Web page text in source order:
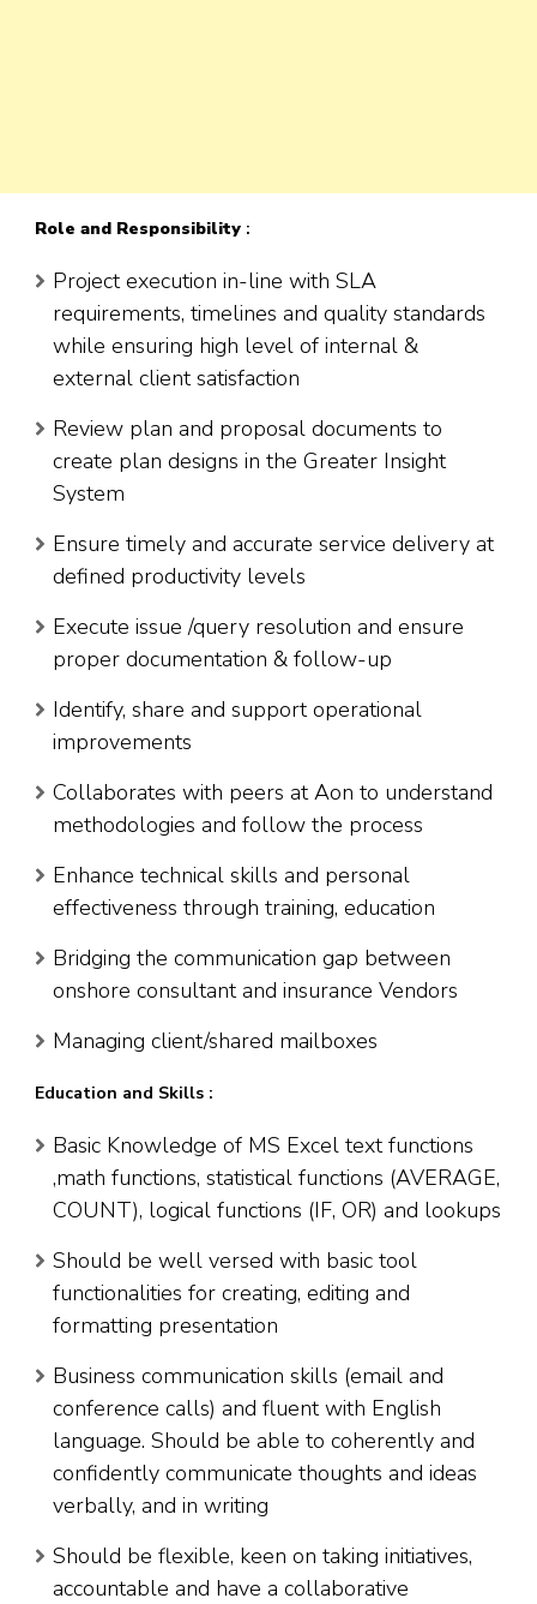
Role and Responsibility :
Project execution in-line with SLA
requirements, timelines and quality standards
while ensuring high level of internal &
external client satisfaction
Review plan and proposal documents to
create plan designs in the Greater Insight
System
Ensure timely and accurate service delivery at
defined productivity levels
Execute issue /query resolution and ensure
proper documentation & follow-up
Identify, share and support operational
improvements
Collaborates with peers at Aon to understand
methodologies and follow the process
Enhance technical skills and personal
effectiveness through training, education
Bridging the communication gap between
onshore consultant and insurance Vendors
Managing client/shared mailboxes
Education and Skills :
Basic Knowledge of MS Excel text functions
,math functions, statistical functions (AVERAGE,
COUNT), logical functions (IF, OR) and lookups
Should be well versed with basic tool
functionalities for creating, editing and
formatting presentation
Business communication skills (email and
conference calls) and fluent with English
language. Should be able to coherently and
confidently communicate thoughts and ideas
verbally, and in writing
Should be flexible, keen on taking initiatives,
accountable and have a collaborative